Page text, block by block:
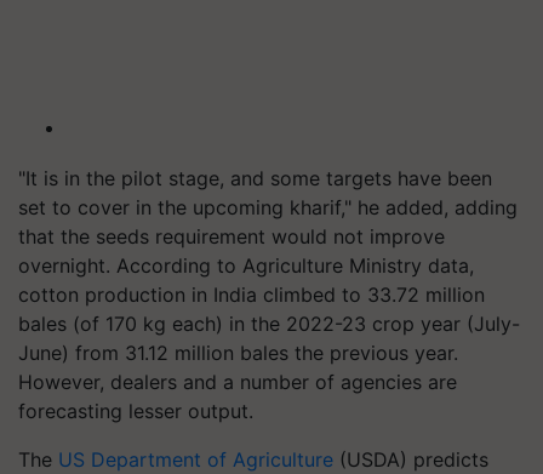
"It is in the pilot stage, and some targets have been
set to cover in the upcoming kharif," he added, adding
that the seeds requirement would not improve
overnight. According to Agriculture Ministry data,
cotton production in India climbed to 33.72 million
bales (of 170 kg each) in the 2022-23 crop year (July-
June) from 31.12 million bales the previous year.
However, dealers and a number of agencies are
forecasting lesser output.
The US Department of Agriculture (USDA) predicts